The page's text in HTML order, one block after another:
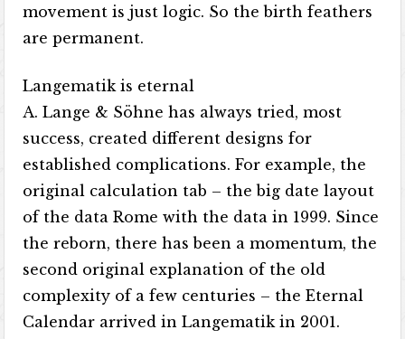
movement is just logic. So the birth feathers
are permanent.
Langematik is eternal
A. Lange & Söhne has always tried, most
success, created different designs for
established complications. For example, the
original calculation tab – the big date layout
of the data Rome with the data in 1999. Since
the reborn, there has been a momentum, the
second original explanation of the old
complexity of a few centuries – the Eternal
Calendar arrived in Langematik in 2001.